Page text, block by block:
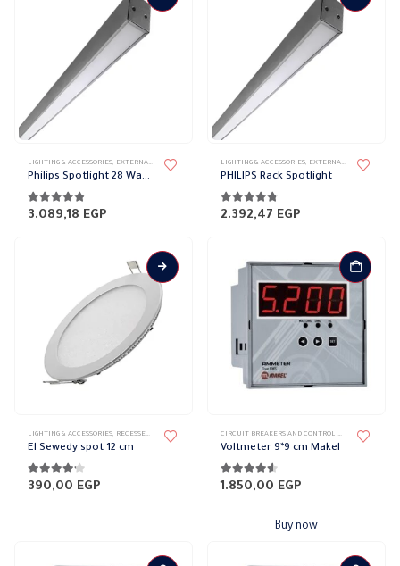
LIGHTING & ACCESSORIES, EXTERNAL DOWN LIGHT LIGHT FIXTURES, WALL LIGHTS
Philips Spotlight 28 Watt 120 cm
4.74out of 5
3.089,18 EGP
LIGHTING & ACCESSORIES, EXTERNAL DOWN LIGHT
PHILIPS Rack Spotlight
4.68out of 5
2.392,47 EGP
product
has
multiple
LIGHTING & ACCESSORIES, RECESSED SPOTLIGHT SPOTLIGHTS
El Sewedy spot 12 cm
4.10out of 5
390,00 EGP
CIRCUIT BREAKERS AND CONTROL DEVICES ,
Voltmeter 9*9 cm Makel
4.50out of 5
1.850,00 EGP
Buy now